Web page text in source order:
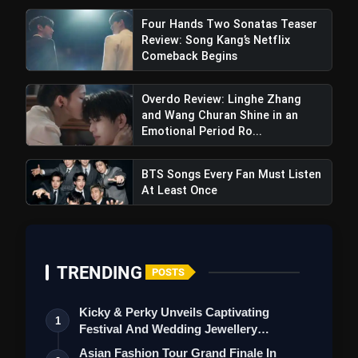
pic.twitter.com/s3bIrj46SF
Four Hands Two Sonatas Teaser
Review: Song Kang’s Netflix
Comeback Begins
Overdo Review: Linghe Zhang
and Wang Churan Shine in an
Emotional Period Ro...
BTS Songs Every Fan Must Listen
At Least Once
TRENDING POSTS
1
Kicky & Perky Unveils Captivating
Festival And Wedding Jewellery
Collection
Asian Fashion Tour Grand Finale In